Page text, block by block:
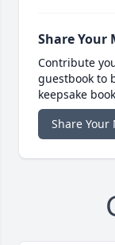
Share Your
Contribute
guestbook to
keepsake
Share Your